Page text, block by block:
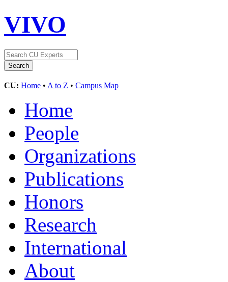
VIVO
CU: Home • A to Z • Campus Map
Home
People
Organizations
Publications
Honors
Research
International
About